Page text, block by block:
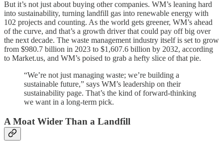
But it’s not just about buying other companies. WM’s leaning hard
into sustainability, turning landfill gas into renewable energy with
102 projects and counting. As the world gets greener, WM’s ahead
of the curve, and that’s a growth driver that could pay off big over
the next decade. The waste management industry itself is set to grow
from $980.7 billion in 2023 to $1,607.6 billion by 2032, according
to Market.us, and WM’s poised to grab a hefty slice of that pie.
“We’re not just managing waste; we’re building a
sustainable future,” says WM’s leadership on their
sustainability page. That’s the kind of forward-thinking
we want in a long-term pick.
A Moat Wider Than a Landfill